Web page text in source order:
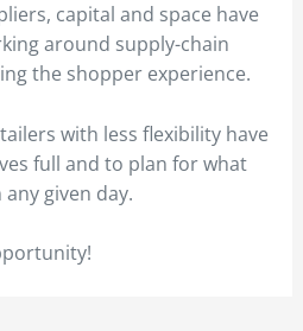
capital and space have
around supply-chain
the shopper experience.
with less flexibility have
full and to plan for what
given day.